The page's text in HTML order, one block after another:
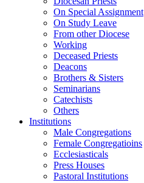
On Special Assignment
On Study Leave
From other Diocese
Working
Deceased Priests
Deacons
Brothers & Sisters
Seminarians
Catechists
Others
Institutions
Male Congregations
Female Congregatioins
Ecclesiasticals
Press Houses
Pastoral Institutions